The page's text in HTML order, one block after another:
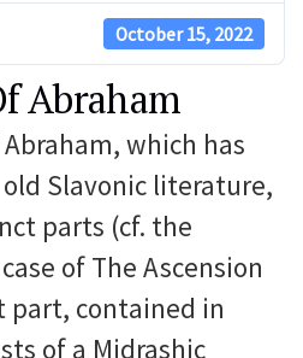
October 15, 2022
Abraham
which has
Slavonic literature,
parts (cf. the
of The Ascension
part, contained in
of a Midrashic